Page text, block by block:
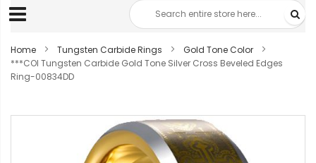
Home Tungsten Carbide Rings
Gold Tone Color
***COI Tungsten Carbide Gold Tone Silver Cross Beveled Edges
Ring-00834DD